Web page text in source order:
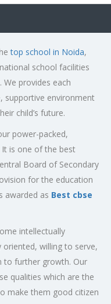
top school in Noida,
school facilities
We provides each
supportive environment
child’s future.
power-packed,
It is one of the best
Board of Secondary
for the education
awarded as Best cbse
intellectually
willing to serve,
to further growth. Our
qualities which are the
make them good citizen